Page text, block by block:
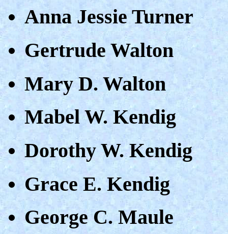
Anna Jessie Turner
Gertrude Walton
Mary D. Walton
Mabel W. Kendig
Dorothy W. Kendig
Grace E. Kendig
George C. Maule